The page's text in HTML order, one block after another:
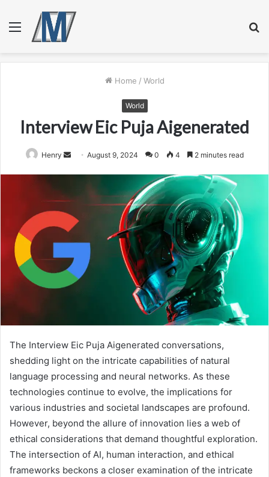
Menu
Home / World
World
Interview Eic Puja Aigenerated
Henry
SendAugust 9, 2024 0 4 2 minutes read
The Interview Eic Puja Aigenerated conversations,
shedding light on the intricate capabilities of natural
language processing and neural networks. As these
technologies continue to evolve, the implications for
various industries and societal landscapes are profound.
However, beyond the allure of innovation lies a web of
ethical considerations that demand thoughtful exploration.
The intersection of AI, human interaction, and ethical
frameworks beckons a closer examination of the intricate